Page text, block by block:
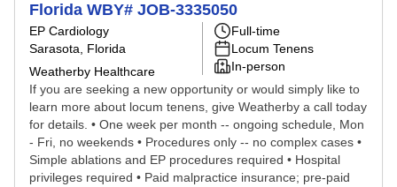
Florida WBY# JOB-3335050
EP Cardiology
Sarasota, Florida
Weatherby Healthcare
Full-time
Locum Tenens
In-person
If you are seeking a new opportunity or would simply like to
learn more about locum tenens, give Weatherby a call today
for details. • One week per month -- ongoing schedule, Mon
- Fri, no weekends • Procedures only -- no complex cases •
Simple ablations and EP procedures required • Hospital
privileges required • Paid malpractice insurance; pre-paid